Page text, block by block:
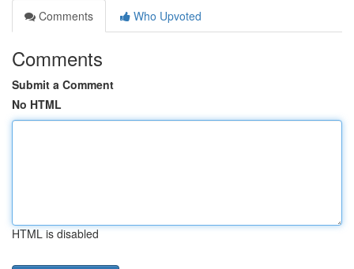
Comments
Who Upvoted
Comments
Submit a Comment
No HTML
HTML is disabled